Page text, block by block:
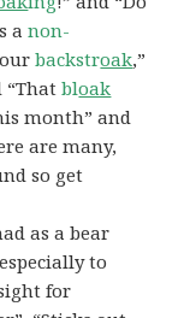
anon-
backstroak,”
“Thatbloak
month” and
are many,
so get
as a bear
to
for